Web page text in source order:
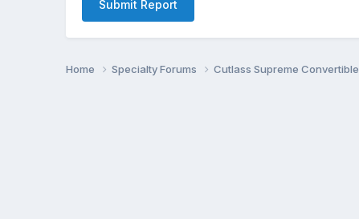
Submit Report
Home Specialty Forums Cutlass Supreme Convertible